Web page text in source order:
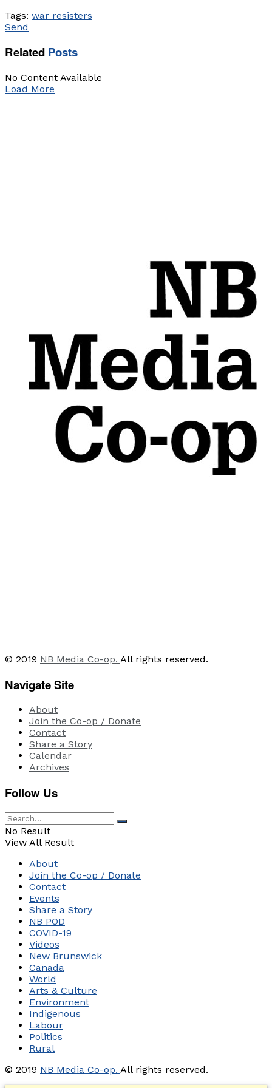
Tags: war resisters
Send
Related Posts
No Content Available
Load More
© 2019 NB Media Co-op. All rights reserved.
Navigate Site
About
Join the Co-op / Donate
Contact
Share a Story
Calendar
Archives
Follow Us
No Result
View All Result
About
Join the Co-op / Donate
Contact
Events
Share a Story
NB POD
COVID-19
Videos
New Brunswick
Canada
World
Arts & Culture
Environment
Indigenous
Labour
Politics
Rural
© 2019 NB Media Co-op. All rights reserved.